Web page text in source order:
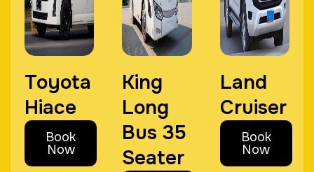
Toyota
Hiace
Book
Now
King
Long
Bus 35
Seater
Land
Cruiser
Book
Now